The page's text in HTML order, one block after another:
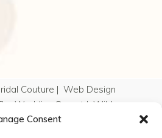
Consent
Couture | Web Design
Wedding Secret | Wild
|Kelly Hearn